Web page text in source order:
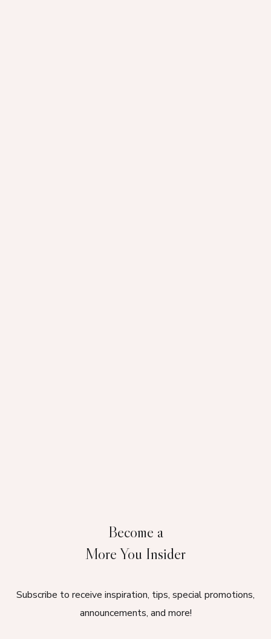
Become a
More You Insider
Subscribe to receive inspiration, tips, special promotions,
announcements, and more!